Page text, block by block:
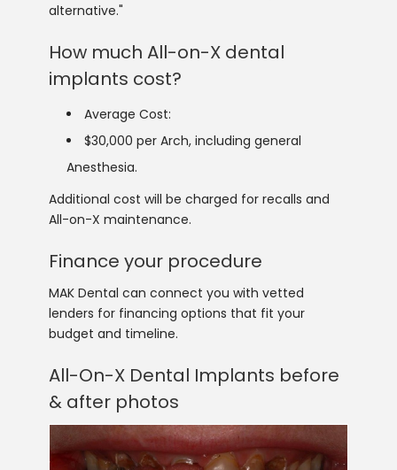
alternative."
How much All-on-X dental
implants cost?
Average Cost:
$30,000 per Arch, including general
Anesthesia.
Additional cost will be charged for recalls and
All-on-X maintenance.
Finance your procedure
MAK Dental can connect you with vetted
lenders for financing options that fit your
budget and timeline.
All-On-X Dental Implants before
& after photos